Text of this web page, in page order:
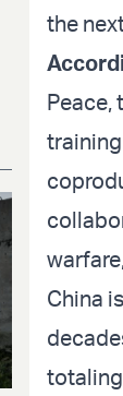
the
Peace,
China